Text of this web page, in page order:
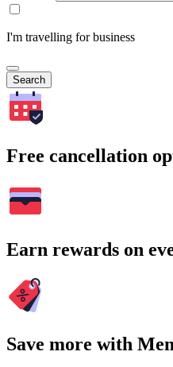
I'm travelling for business
Search
Free cancellation
Earn rewards on
Save more with